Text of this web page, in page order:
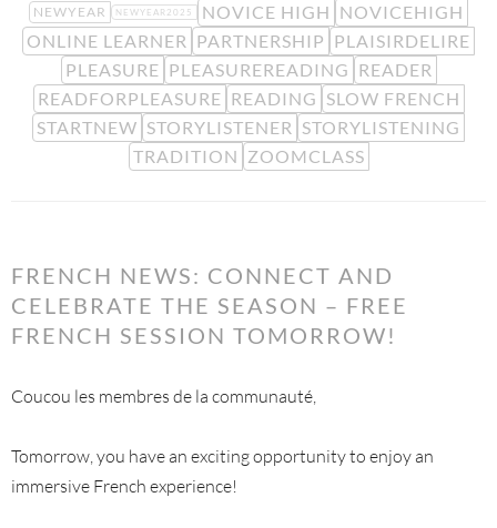
NEWYEAR NEWYEAR2025 NOVICE HIGH NOVICEHIGH
ONLINE LEARNER PARTNERSHIP PLAISIRDELIRE
PLEASURE PLEASUREREADING READER
READFORPLEASURE READING SLOW FRENCH
STARTNEW STORYLISTENER STORYLISTENING
TRADITION ZOOMCLASS
FRENCH NEWS: CONNECT AND
CELEBRATE THE SEASON – FREE
FRENCH SESSION TOMORROW!
Coucou les membres de la communauté,
Tomorrow, you have an exciting opportunity to enjoy an
immersive French experience!